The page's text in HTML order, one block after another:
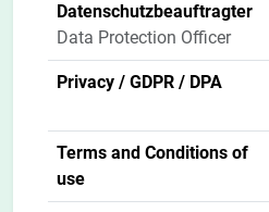
Datenschutzbeauftragter
Data Protection Officer
Privacy / GDPR / DPA
Terms and Conditions of
use